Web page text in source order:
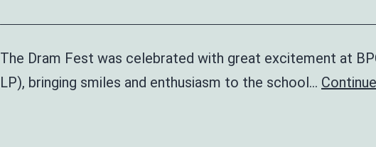
The Dram Fest was celebrated with great excitement at
LP), bringing smiles and enthusiasm to the school…